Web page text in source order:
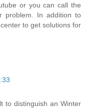
or you can call the
problem. In addition to
to get solutions for
to distinguish an Winter